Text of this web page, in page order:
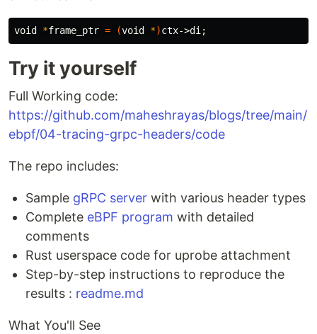
void *frame_ptr = (void *)ctx->di;
Try it yourself
Full Working code:
https://github.com/maheshrayas/blogs/tree/main/
ebpf/04-tracing-grpc-headers/code
The repo includes:
Sample gRPC server with various header types
Complete eBPF program with detailed
comments
Rust userspace code for uprobe attachment
Step-by-step instructions to reproduce the
results : readme.md
What You'll See